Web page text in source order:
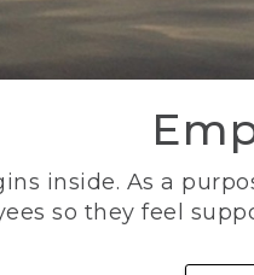
inside. As a
so they feel